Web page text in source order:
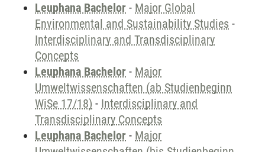
Leuphana Bachelor - Major Global
Environmental and Sustainability Studies -
Interdisciplinary and Transdisciplinary
Concepts
Leuphana Bachelor - Major
Umweltwissenschaften (ab Studienbeginn
WiSe 17/18) - Interdisciplinary and
Transdisciplinary Concepts
Leuphana Bachelor - Major